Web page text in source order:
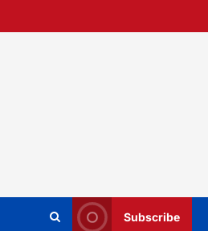
Subscribe